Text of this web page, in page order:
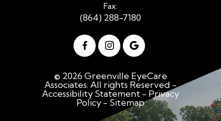
Fax:
(864) 288-7180
© 2026 Greenville EyeCare
Associates. All rights Reserved -
Accessibility Statement - Privacy
Policy - Sitemap